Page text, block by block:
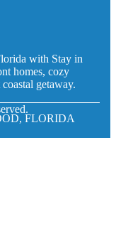
with Stay in
homes, cozy
getaway.
FLORIDA